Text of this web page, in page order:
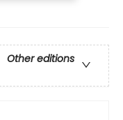
Other editions